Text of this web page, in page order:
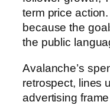
term price
because the
the public
Avalanche’s
retrospect, lines
advertising